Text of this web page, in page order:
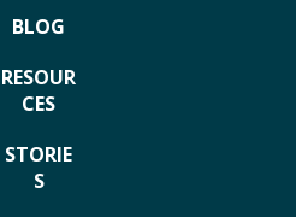
BLOG
RESOUR
CES
STORIE
S